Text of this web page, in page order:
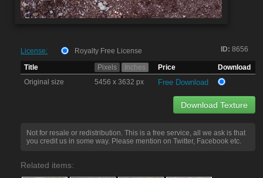
ID: 8656
License:
Royalty Free License
Title
Pixels Inches Price
Download
Original size
5456 x 3632 px Free Download
Download Texture
Not for resale or redistribution. This is a free service, all we ask is that
you credit us in some way. Please mention on Twitter, Facebook etc.
Related items: